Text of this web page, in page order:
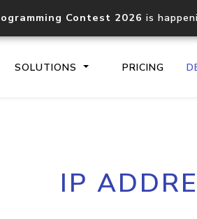
Contest 2026 is
SOLUTIONS PRICING
Core IP
IP